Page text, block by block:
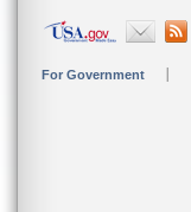
For Government